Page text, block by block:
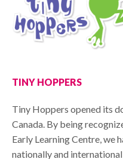
TINY HOPPERS
Tiny Hoppers opened its
Canada. By being
Early Learning Centre,
nationally and